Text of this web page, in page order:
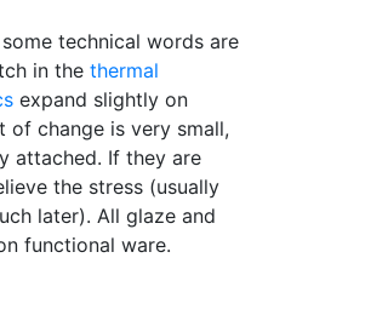
technical words are
in the thermal
expand slightly on
of change is very small,
attached. If they are
the stress (usually
later). All glaze and
functional ware.